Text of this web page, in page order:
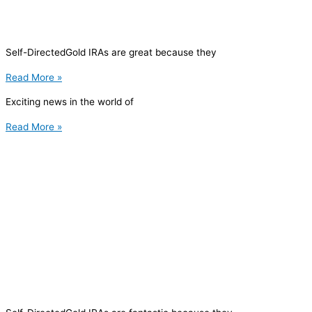
Self-DirectedGold IRAs are great because they
Read More »
Exciting news in the world of
Read More »